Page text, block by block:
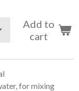
Add to
cart
for mixing